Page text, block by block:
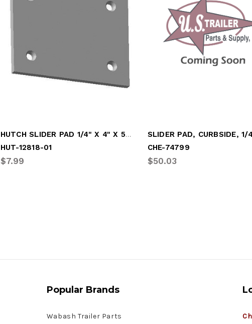
HUTCH SLIDER PAD 1/4" X 4" X 5-1/2"
HUT-12818-01
$7.99
CHE-74799
$50.03
Popular Brands
Wabash Trailer Parts